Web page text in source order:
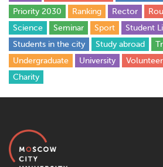
Priority 2030
Ranking Rector
Science
Seminar Sport Student
Students in the city
Study abroad
Undergraduate
University
Сharity